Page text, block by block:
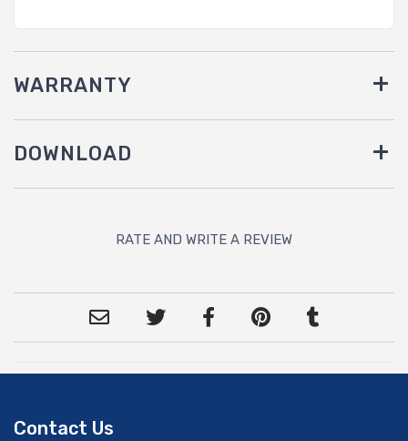
WARRANTY
DOWNLOAD
RATE AND WRITE A REVIEW
Contact Us